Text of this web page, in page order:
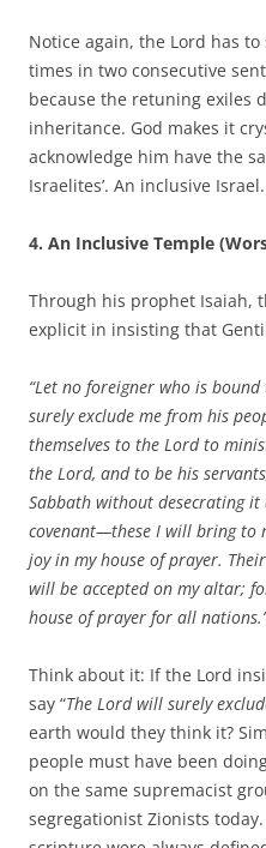
Notice again, the Lord has
times in two consecutive
because the retuning exiles
inheritance. God makes it
acknowledge him have the
Israelites’. An inclusive
4. An Inclusive Temple
Through his prophet Isaiah,
explicit in insisting that
“Let no foreigner who is
surely exclude me from his
themselves to the Lord to
the Lord, and to be his
Sabbath without desecrating
covenant—these I will bring to
joy in my house of prayer.
will be accepted on my altar;
house of prayer for all
Think about it: If the Lord
say “The Lord will surely
earth would they think it?
people must have been
on the same supremacist
segregationist Zionists